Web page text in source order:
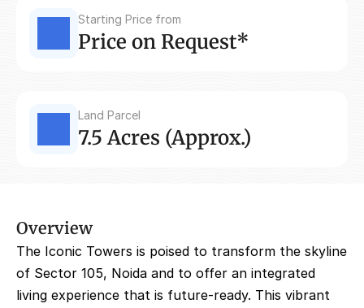
Starting Price from
Price on Request*
Land Parcel
7.5 Acres (Approx.)
Overview
The Iconic Towers is poised to transform the skyline
of Sector 105, Noida and to offer an integrated
living experience that is future-ready. This vibrant